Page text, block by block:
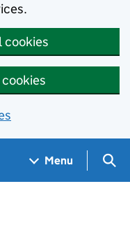
cookies
Menu